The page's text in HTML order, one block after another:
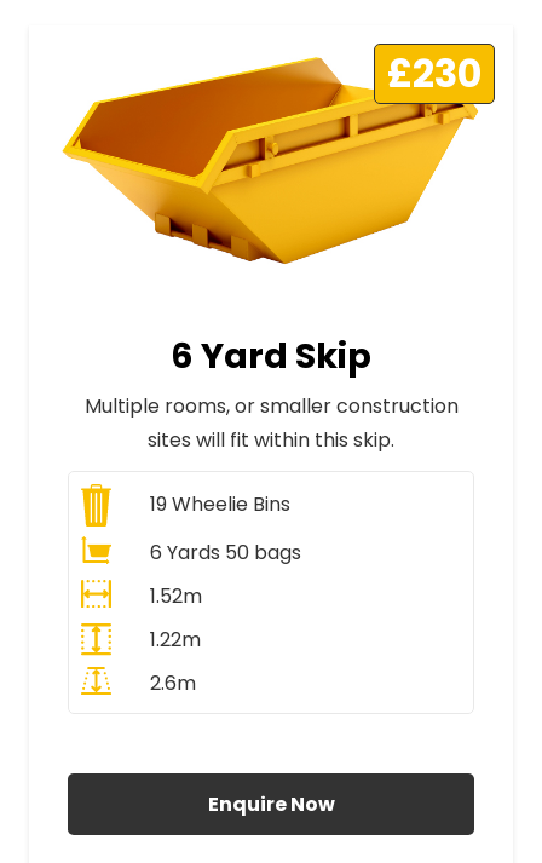
£230
6 Yard Skip
Multiple rooms, or smaller construction
sites will fit within this skip.
19Wheelie Bins
6 Yards 50 bags
1.52m
1.22m
2.6m
Enquire Now